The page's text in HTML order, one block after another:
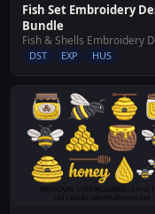
Fish Set Embroidery
Bundle
DST EXP HUS